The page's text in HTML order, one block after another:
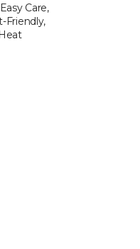
Care,
Friendly,